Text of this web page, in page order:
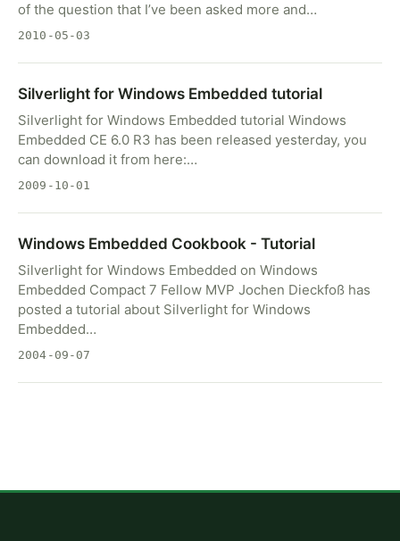
of the question that I’ve been asked more and…
2010-05-03
Silverlight for Windows Embedded tutorial
Silverlight for Windows Embedded tutorial Windows
Embedded CE 6.0 R3 has been released yesterday, you
can download it from here:…
2009-10-01
Windows Embedded Cookbook - Tutorial
Silverlight for Windows Embedded on Windows
Embedded Compact 7 Fellow MVP Jochen Dieckfoß has
posted a tutorial about Silverlight for Windows
Embedded…
2004-09-07